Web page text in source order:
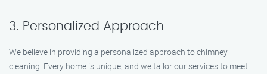
3. Personalized Approach
We believe in providing a personalized approach to chimney
cleaning. Every home is unique, and we tailor our services to meet